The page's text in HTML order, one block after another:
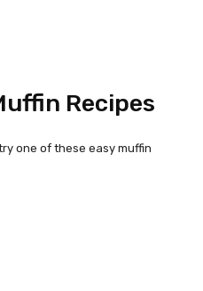
Recipes
one of these easy muffin